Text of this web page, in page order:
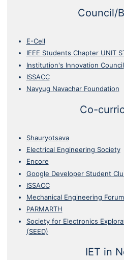
Council/
E-Cell
IEEE Students Chapter UNIT
Institution's Innovation Council
ISSACC
Navyug Navachar Foundation
Co-
Shauryotsava
Electrical Engineering Society
Encore
Google Developer Student
ISSACC
Mechanical Engineering
PARMARTH
Society for Electronics
(SEED)
IET in